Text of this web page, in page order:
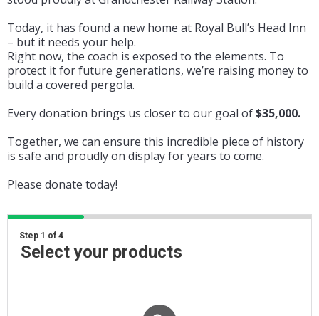
Today, it has found a new home at Royal Bull’s Head Inn
– but it needs your help.
Right now, the coach is exposed to the elements. To
protect it for future generations, we’re raising money to
build a covered pergola.
Every donation brings us closer to our goal of$35,000.
Together, we can ensure this incredible piece of history
is safe and proudly on display for years to come.
Please donate today!